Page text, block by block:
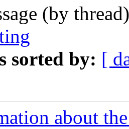
(by
sorted by: [
about